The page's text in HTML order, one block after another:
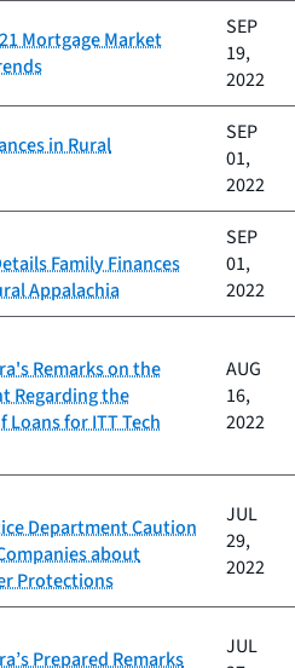
Mortgage Market
SEP
19,
2022
in Rural
SEP
01,
2022
Family Finances
Appalachia
SEP
01,
2022
Remarks on the
Regarding the
Loans for ITT Tech
AUG
16,
2022
Department Caution
about
Protections
JUL
29,
2022
Prepared Remarks
JUL